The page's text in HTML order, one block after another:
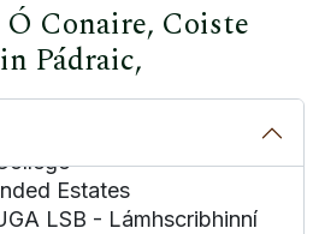
Conaire, Coiste
Pádraic,
of Galway Archives
Authority
Estates
LSB - Lámhscribhinní